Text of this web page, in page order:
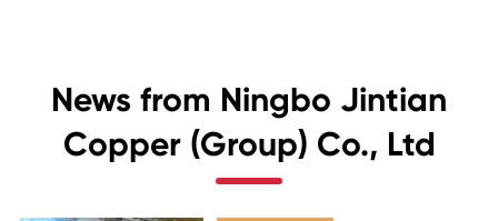
News from Ningbo Jintian
Copper (Group) Co., Ltd